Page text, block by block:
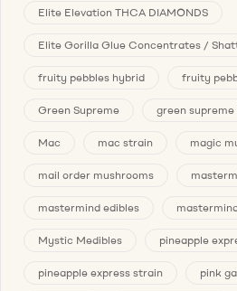
Elite Elevation THCA DIAMONDS
Elite Gorilla Glue Concentrates /
fruity pebbles hybrid fruity
Green Supreme green supreme
Mac mac strain magic
mail order mushrooms
mastermind edibles
Mystic Medibles pineapple
pineapple express strain pink